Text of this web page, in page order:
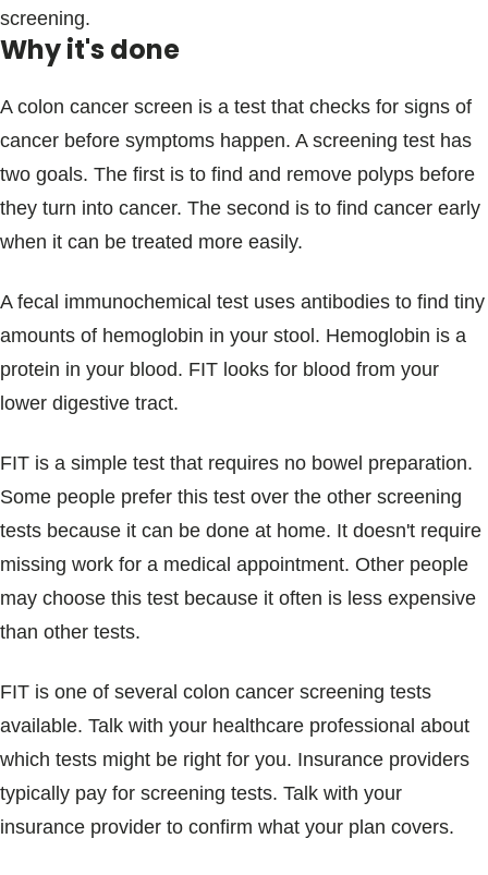
screening.
Why it's done
A colon cancer screen is a test that checks for signs of
cancer before symptoms happen. A screening test has
two goals. The first is to find and remove polyps before
they turn into cancer. The second is to find cancer early
when it can be treated more easily.
A fecal immunochemical test uses antibodies to find tiny
amounts of hemoglobin in your stool. Hemoglobin is a
protein in your blood. FIT looks for blood from your
lower digestive tract.
FIT is a simple test that requires no bowel preparation.
Some people prefer this test over the other screening
tests because it can be done at home. It doesn't require
missing work for a medical appointment. Other people
may choose this test because it often is less expensive
than other tests.
FIT is one of several colon cancer screening tests
available. Talk with your healthcare professional about
which tests might be right for you. Insurance providers
typically pay for screening tests. Talk with your
insurance provider to confirm what your plan covers.